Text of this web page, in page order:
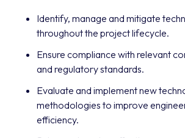
Identify, manage and mitigate
throughout the project lifecycle.
Ensure compliance with relevant
and regulatory standards.
Evaluate and implement new
methodologies to improve
efficiency.